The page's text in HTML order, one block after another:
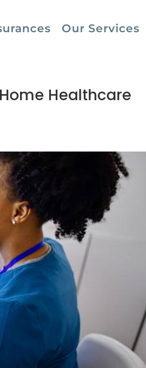
Our Services
Healthcare